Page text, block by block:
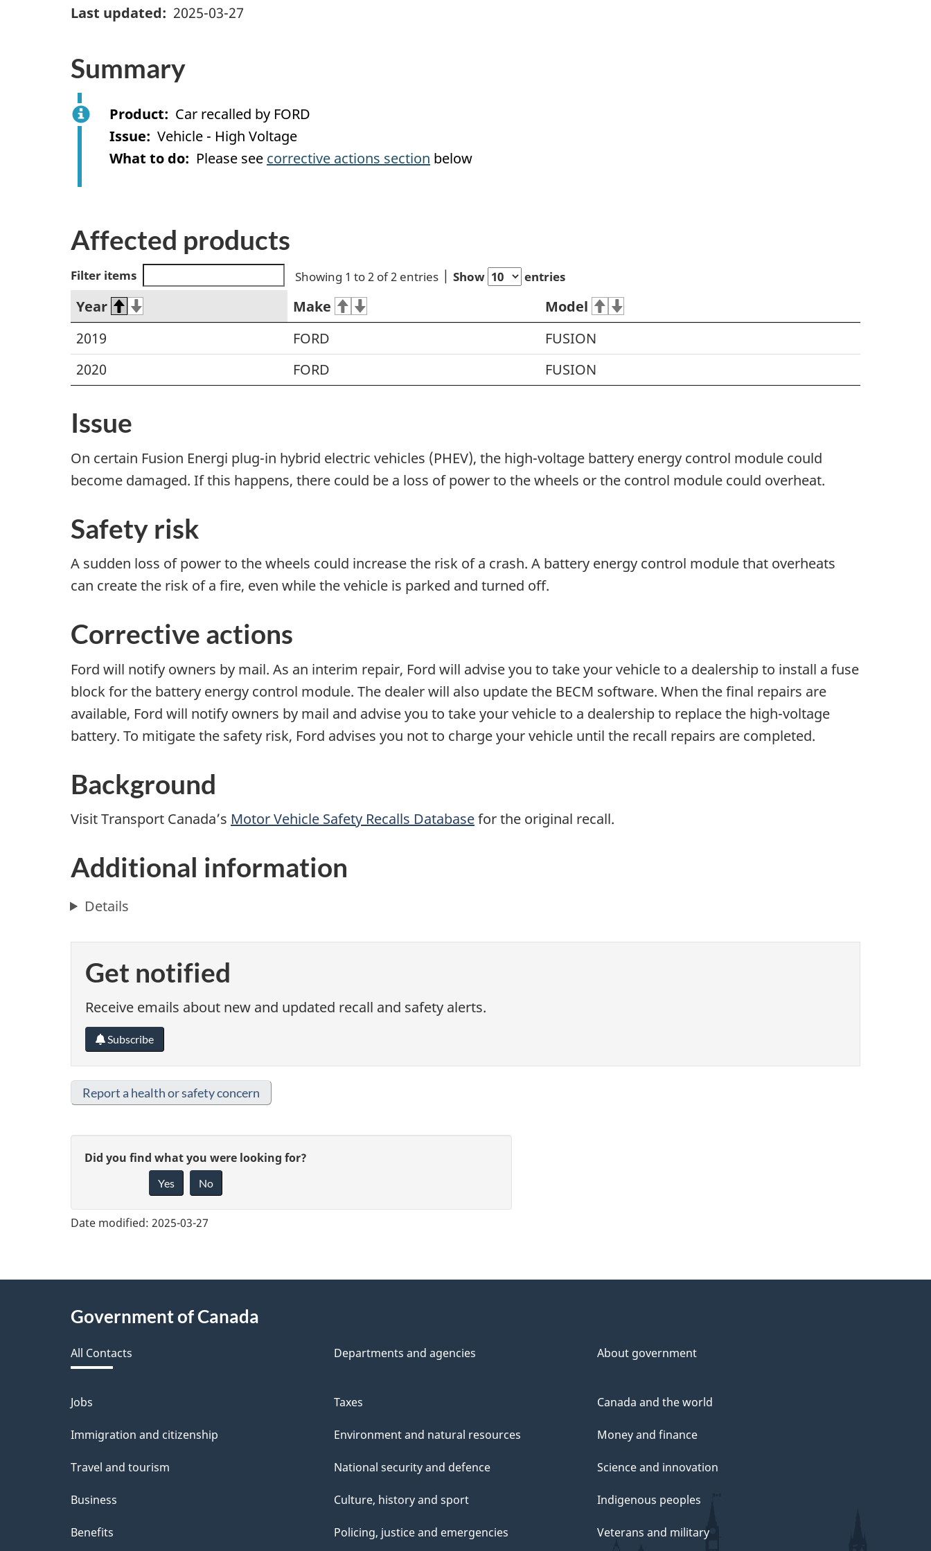
Last updated
2025-03-27
Summary
Product
Car recalled by FORD
Issue
Vehicle - High Voltage
What to do
Please see corrective actions section below
Affected products
Filter items Showing 1 to 2 of 2 entries Show entries
Year Make
Model
2019
FORD
FUSION
2020
FORD FUSION
Issue
On certain Fusion Energi plug-in hybrid electric vehicles (PHEV), the high-voltage battery energy control module could
become damaged. If this happens, there could be a loss of power to the wheels or the control module could overheat.
Safety risk
A sudden loss of power to the wheels could increase the risk of a crash. A battery energy control module that overheats
can create the risk of a fire, even while the vehicle is parked and turned off.
Corrective actions
Ford will notify owners by mail. As an interim repair, Ford will advise you to take your vehicle to a dealership to install a fuse
block for the battery energy control module. The dealer will also update the BECM software. When the final repairs are
available, Ford will notify owners by mail and advise you to take your vehicle to a dealership to replace the high-voltage
battery. To mitigate the safety risk, Ford advises you not to charge your vehicle until the recall repairs are completed.
Background
Visit Transport Canada’s Motor Vehicle Safety Recalls Databasefor the original recall.
Additional information
Details
Get notified
Receive emails about new and updated recall and safety alerts.
Subscribe
Report a health or safety concern
G
v
e
d
a
c
k
o
Did you find what you were looking for?
Yes No
Date modified: 2025-03-27
AboutGovernment of Canada
All Contacts Departments and agencies About government
Themes
and
Jobs
Immigration and citizenship
Travel and tourism
Business
Benefits
Taxes
Environment and natural resources
National security and defence
Culture, history and sport
Policing, justice and emergencies
Canada and the world
Money and finance
Science and innovation
Indigenous peoples
Veterans and military